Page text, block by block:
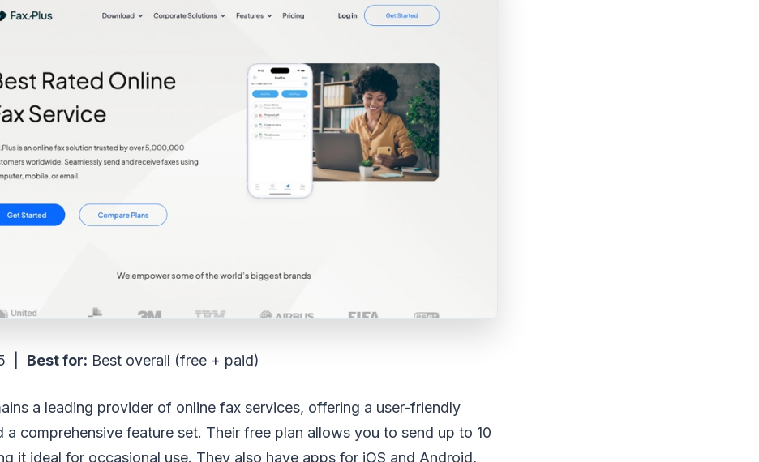
| Best for: Best overall (free + paid)
a leading provider of online fax services, offering a user-friendly
a comprehensive feature set. Their free plan allows you to send up to 10
it ideal for occasional use. They also have apps for iOS and Android,